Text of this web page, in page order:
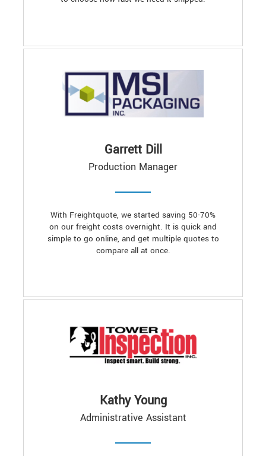
Garrett Dill
Production Manager
With Freightquote, we started saving 50-70%
on our freight costs overnight. It is quick and
simple to go online, and get multiple quotes to
compare all at once.
Kathy Young
Administrative Assistant